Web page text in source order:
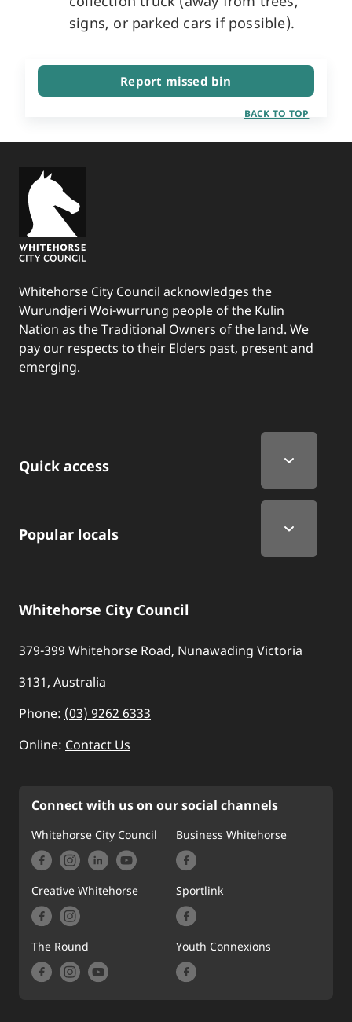
signs, or parked cars if possible).
Report missed bin
BACK TO TOP
Whitehorse City Council acknowledges the
Wurundjeri Woi-wurrung people of the Kulin
Nation as the Traditional Owners of the land. We
pay our respects to their Elders past, present and
emerging.
Quick Links
Quick access
Popular locals
Whitehorse City Council
379-399 Whitehorse Road, Nunawading Victoria
3131, Australia
Phone: (03) 9262 6333
Online: Contact Us
Connect with us on our social channels
Whitehorse City Council Business Whitehorse
Creative Whitehorse Sportlink
The Round Youth Connexions